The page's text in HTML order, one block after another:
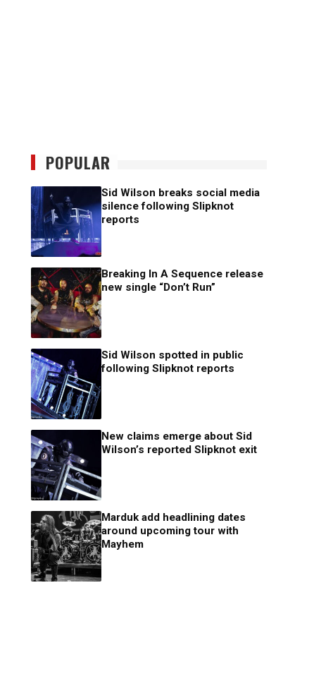
POPULAR
Sid Wilson breaks social media
silence following Slipknot
reports
Breaking In A Sequence release
new single “Don’t Run”
Sid Wilson spotted in public
following Slipknot reports
New claims emerge about Sid
Wilson’s reported Slipknot exit
Marduk add headlining dates
around upcoming tour with
Mayhem